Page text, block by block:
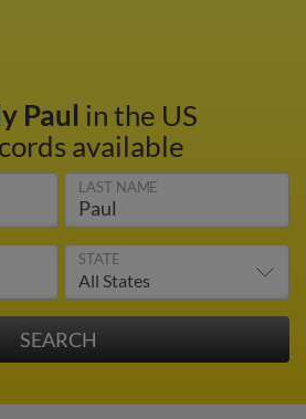
Paul in the US
available
LAST NAME
STATE